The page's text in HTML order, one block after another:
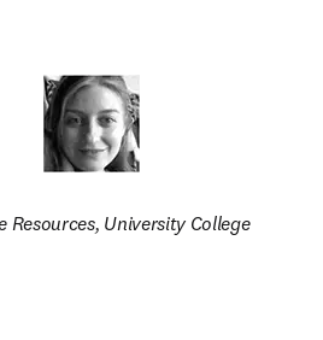
University College